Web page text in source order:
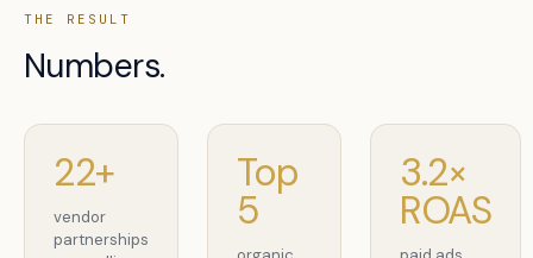
THE RESULT
Numbers.
22+
vendor
partnerships
Top
5
3.2×
ROAS